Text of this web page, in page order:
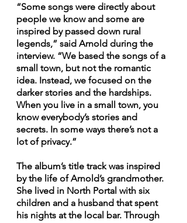
“Some songs were directly about
people we know and some are
inspired by passed down rural
legends,” said Arnold during the
interview. “We based the songs of a
small town, but not the romantic
idea. Instead, we focused on the
darker stories and the hardships.
When you live in a small town, you
know everybody’s stories and
secrets. In some ways there’s not a
lot of privacy.”
The album’s title track was inspired
by the life of Arnold’s grandmother.
She lived in North Portal with six
children and a husband that spent
his nights at the local bar. Through